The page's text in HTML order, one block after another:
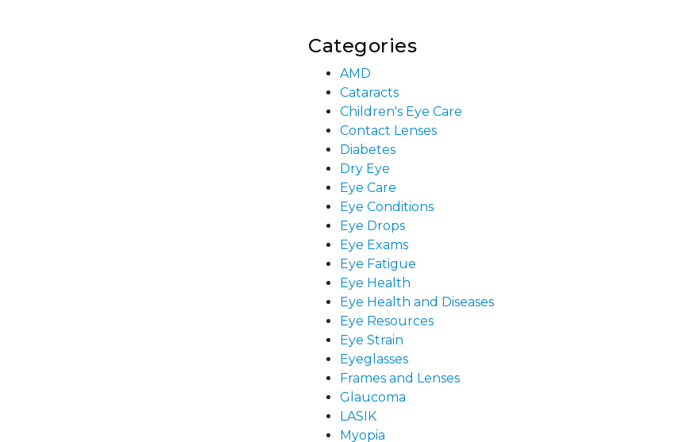
Categories
AMD
Cataracts
Children's Eye Care
Contact Lenses
Diabetes
Dry Eye
Eye Care
Eye Conditions
Eye Drops
Eye Exams
Eye Fatigue
Eye Health
Eye Health and Diseases
Eye Resources
Eye Strain
Eyeglasses
Frames and Lenses
Glaucoma
LASIK
Myopia